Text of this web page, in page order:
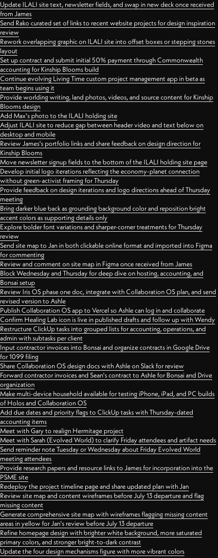
Update ILALI site text, newsletter fields, and swap in new deck once received
from James
Send Rako curated set of links to recent website projects for design inspiration
review
Rework overlapping graphic on ILALI site into offset boxes or stepping stones
layout
Set up contract and submit initial 50% payment through Commonwealth
accounting for Kinship Blooms build
Continue evolving Living Time custom project management app in beta as
team begins using it
Provide worlding writing, land photos, videos, and source content for Kinship
Blooms design
Add Max's photo to the ILALI holding site
Adjust ILALI site to reduce gap between header video and text below on
desktop and mobile
Review James's portfolio links and share feedback on design direction for
Kinship Blooms
Move newsletter signup fields to the bottom of the ILALI holding site page
Develop initial logo iterations reflecting the economy-planet connection
without green-activist framing for Thursday
Provide feedback on design iterations and logo directions ahead of Thursday
meeting
Bring darker blue back as grounding background color and reposition bright
accent colors as supporting details only
Explore bolder font variations and sharper-corner treatments for Thursday
review
Send site map to Jan in both clickable online format and imported into Figma
for commenting
Review and comment on site map in Figma once received from James
Block Wednesday and Thursday for deep dive on hosting, accounting, and
Bonsai setup
Review Iris OS phase one doc, integrate with Collaboration OS plan, and send
revised version to Ashle
Publish Collaboration OS app to Vercel so Ashle can log in and collaborate
Confirm Healing Lab icon is live in published drafts and follow up with Wendy
Restructure ClickUp tasks into grouped lists for accounting, operations, and
admin with subtasks per client
Input contractor invoices into Bonsai and organize contracts in Google Drive
for 1099 filing
Share Collaboration OS design docs with Ashle on Slack for review
Forward contractor invoices and Sean's contract to Ashle for Bonsai and Drive
organization
Make multi-device household available for testing iPhone, iPad, and PC builds
of Holos and Collaboration OS
Add due dates and priority flags to ClickUp tasks with Thursday-dated
accounting items
Meet with Gary to realign Hermitage project
Meet with Sarah (Evolved World) to clarify Friday attendees and artifact needs
Send reminder note Tuesday or Wednesday about Friday Evolved World
meeting attendees
Provide research papers and resource links to James for incorporation into the
PSME site
Redeploy the project timeline page and share updated plan with Jan
Review site map and content wireframes before July 13 departure and flag
missing content
Generate comprehensive site map with wireframes flagging missing content
areas in yellow for Jan's review before July 13 departure
Refine homepage design with brighter white background, more saturated
primary colors, and stronger bright-to-dark contrast
Update the four design mechanisms figure with more vibrant colors